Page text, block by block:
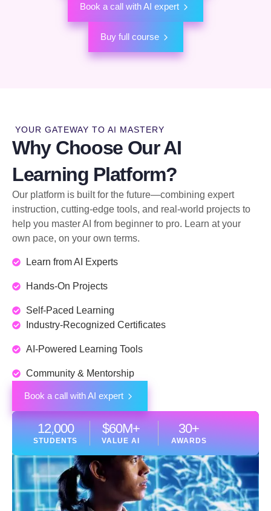
Book a call with AI expert
Buy full course
STUDENTS
12,000
VALUE AI
$60M+
AWARDS
30+
YOUR GATEWAY TO AI MASTERY
Why Choose Our AI
Learning Platform?
Our platform is built for the future—combining expert
instruction, cutting-edge tools, and real-world projects to
help you master AI from beginner to pro. Learn at your
own pace, on your own terms.
Learn from AI Experts
Hands-On Projects
Self-Paced Learning
Industry-Recognized Certificates
AI-Powered Learning Tools
Community & Mentorship
Book a call with AI expert